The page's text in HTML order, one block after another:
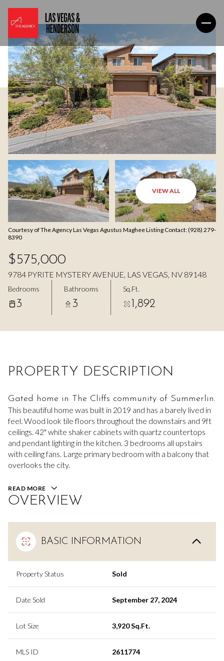
VIEW ALL
Courtesy of The Agency Las Vegas Agustus Maghee Listing Contact: (928) 279-
8390
$575,000
9784 PYRITE MYSTERY AVENUE, LAS VEGAS, NV 89148
Bedrooms
3
Bathrooms
3
Sq.Ft.
1,892
PROPERTY DESCRIPTION
Gated home in The Cliffs community of Summerlin.
This beautiful home was built in 2019 and has a barely lived in
feel. Wood look tile floors throughout the downstairs and 9ft
ceilings. 42" white shaker cabinets with quartz countertops
and pendant lighting in the kitchen. 3 bedrooms all upstairs
with ceiling fans. Large primary bedroom with a balcony that
overlooks the city.
READ MORE
OVERVIEW
BASIC INFORMATION
Property Status Sold
Date Sold September 27, 2024
Lot Size 3,920 Sq.Ft.
MLS ID 2611774
Saturday
08 09